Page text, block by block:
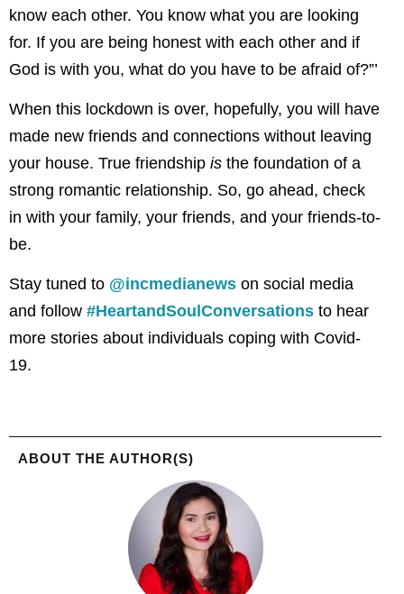
know each other. You know what you are looking
for. If you are being honest with each other and if
God is with you, what do you have to be afraid of?”’
When this lockdown is over, hopefully, you will have
made new friends and connections without leaving
your house. True friendship is the foundation of a
strong romantic relationship. So, go ahead, check
in with your family, your friends, and your friends-to-
be.
Stay tuned to @incmedianews on social media
and follow #HeartandSoulConversations to hear
more stories about individuals coping with Covid-
19.
ABOUT THE AUTHOR(S)